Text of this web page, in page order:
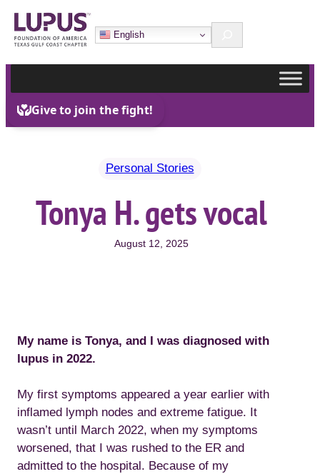
Skip
to
content
English Search
Personal Stories
Tonya H. gets vocal
August 12, 2025
My name is Tonya, and I was diagnosed with
lupus in 2022.
My first symptoms appeared a year earlier with
inflamed lymph nodes and extreme fatigue. It
wasn’t until March 2022, when my symptoms
worsened, that I was rushed to the ER and
admitted to the hospital. Because of my